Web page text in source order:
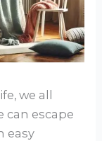
we all
can escape
easy